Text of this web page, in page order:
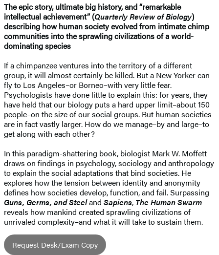
The epic story, ultimate big history, and “remarkable
intellectual achievement” (Quarterly Review of Biology)
describing how human society evolved from intimate chimp
communities into the sprawling civilizations of a world-
dominating species
If a chimpanzee ventures into the territory of a different
group, it will almost certainly be killed. But a New Yorker can
fly to Los Angeles–or Borneo–with very little fear.
Psychologists have done little to explain this: for years, they
have held that our biology puts a hard upper limit–about 150
people–on the size of our social groups. But human societies
are in fact vastly larger. How do we manage–by and large–to
get along with each other?
In this paradigm-shattering book, biologist Mark W. Moffett
draws on findings in psychology, sociology and anthropology
to explain the social adaptations that bind societies. He
explores how the tension between identity and anonymity
defines how societies develop, function, and fail. Surpassing
Guns, Germs, and Steeland Sapiens, The Human Swarm
reveals how mankind created sprawling civilizations of
unrivaled complexity–and what it will take to sustain them.
Request Desk/Exam Copy